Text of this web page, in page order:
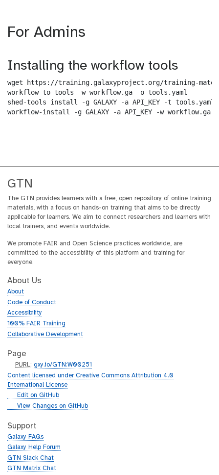
For Admins
Installing the workflow tools
wget https://training.galaxyproject.org/training-
workflow-to-tools -w workflow.ga -o tools.yaml
shed-tools install -g GALAXY -a API_KEY -t tools.yaml
workflow-install -g GALAXY -a API_KEY -w workflow.ga
GTN
The GTN provides learners with a free, open repository of online training
materials, with a focus on hands-on training that aims to be directly
applicable for learners. We aim to connect researchers and learners with
local trainers, and events worldwide.
We promote FAIR and Open Science practices worldwide, are
committed to the accessibility of this platform and training for
everyone.
About Us
About
Code of Conduct
Accessibility
100% FAIR Training
Collaborative Development
Page
p
u
r
PURL:gxy.io/GTN:W00251
Content licensed under Creative Commons Attribution 4.0
International License
g
h
b
Edit on GitHub
g
t
h
u
b
View Changes on GitHub
Support
Galaxy FAQs
Galaxy Help Forum
GTN Slack Chat
GTN Matrix Chat